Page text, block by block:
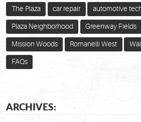
The Plaza car repair automotive
Plaza Neighborhood Greenway Fields
Mission Woods Romanelli West
FAQs
ARCHIVES: